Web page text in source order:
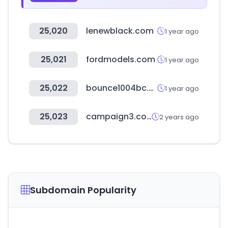
25,020 lenewblack.com 1 year ago
25,021 fordmodels.com 1 year ago
25,022 bounce1004bc.com 1 year ago
25,023 campaign3.com 2 years ago
Subdomain Popularity